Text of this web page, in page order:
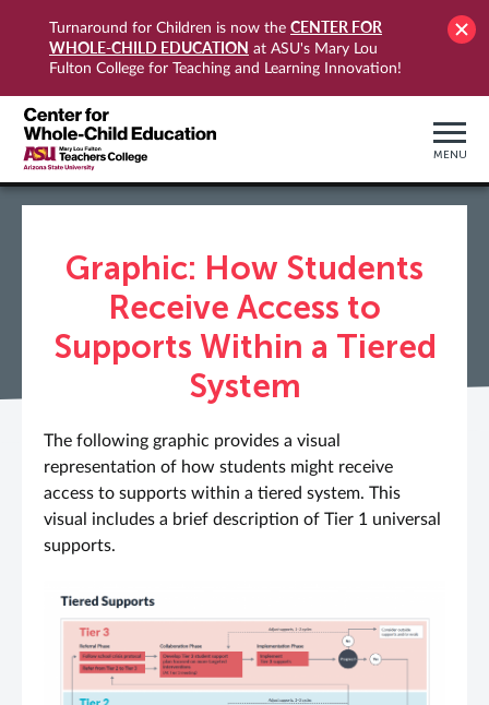
Turnaround for Children is now the CENTER FOR
WHOLE-CHILD EDUCATION at ASU's Mary Lou
Fulton College for Teaching and Learning Innovation!
MENU
Graphic: How Students
Receive Access to
Supports Within a Tiered
System
The following graphic provides a visual
representation of how students might receive
access to supports within a tiered system. This
visual includes a brief description of Tier 1 universal
supports.